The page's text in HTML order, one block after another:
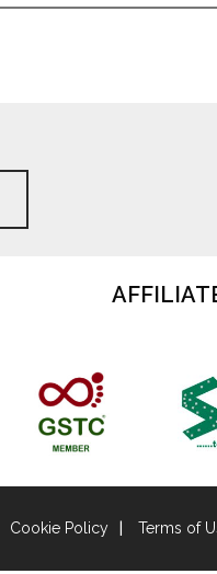
Cookie Policy Terms of